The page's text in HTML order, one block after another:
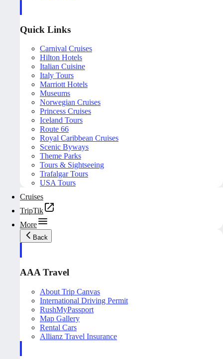
Quick Links
Carnival Cruises
Hilton Hotels
Italian Cuisine
Italy Tours
Marriott Hotels
Museums
Norwegian Cruises
Princess Cruises
Iceland Tours
Route 66
Royal Caribbean Cruises
Scenic Byways
Theme Parks
Tours & Sightseeing
Trafalgar Tours
USA Tours
Cruises
TripTik
More
Back
AAA Travel
About Trip Canvas
International Driving Permit
RushMyPassport
Map Gallery
Rental Cars
Allianz Travel Insurance